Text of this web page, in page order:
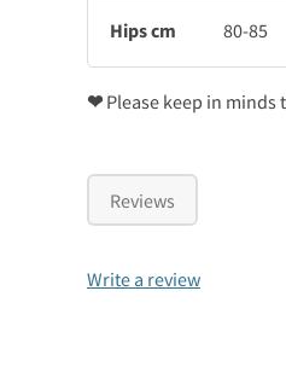
Hips cm 80-85
❤Please keep in minds
Reviews
Write a review